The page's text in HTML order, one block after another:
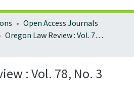
Open Access Journals
Oregon Law Review : Vol. 78, No. 3 (Winter 1999)
: Vol. 78, No. 3